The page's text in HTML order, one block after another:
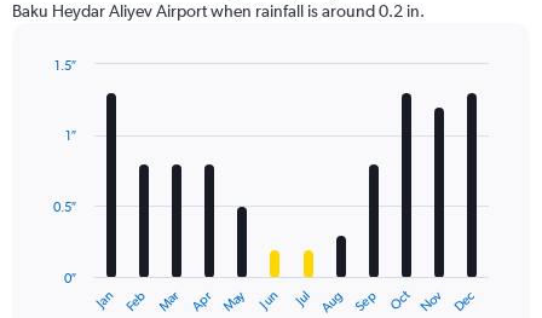
Baku Heydar Aliyev Airport when rainfall is around 0.2 in.
with
The
Jan Feb Mar Apr May Jun Jul Aug Sep Oct Nov Dec
0″
0.5″
1″
1.5″